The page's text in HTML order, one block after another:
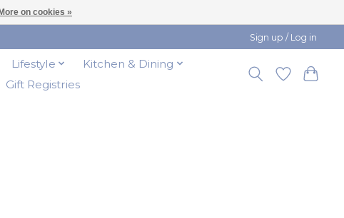
Sign up / Log in
Lifestyle
Kitchen & Dining
Gift Registries
More on cookies »